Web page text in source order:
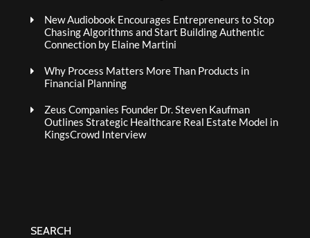
New Audiobook Encourages Entrepreneurs to Stop
Chasing Algorithms and Start Building Authentic
Connection by Elaine Martini
Why Process Matters More Than Products in
Financial Planning
Zeus Companies Founder Dr. Steven Kaufman
Outlines Strategic Healthcare Real Estate Model in
KingsCrowd Interview
SEARCH